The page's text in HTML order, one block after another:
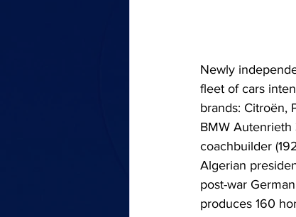
Newly
fleet of cars
brands: Citroën,
BMW
coachbuilder
Algerian
post-war
produces 160